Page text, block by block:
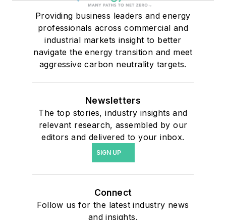
Providing business leaders and energy
professionals across commercial and
industrial markets insight to better
navigate the energy transition and meet
aggressive carbon neutrality targets.
Newsletters
The top stories, industry insights and
relevant research, assembled by our
editors and delivered to your inbox.
SIGN UP
Connect
Follow us for the latest industry news
and insights.